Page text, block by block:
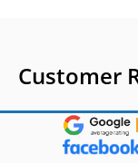
Customer